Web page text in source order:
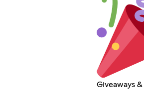
Giveaways